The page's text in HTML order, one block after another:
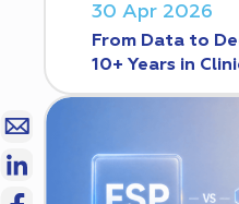
30 Apr 2026
From Data to
10+ Years in